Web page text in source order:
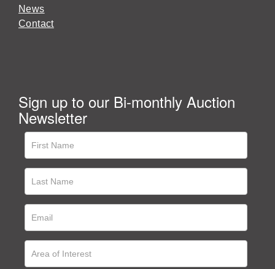
News
Contact
Sign up to our Bi-monthly Auction
Newsletter